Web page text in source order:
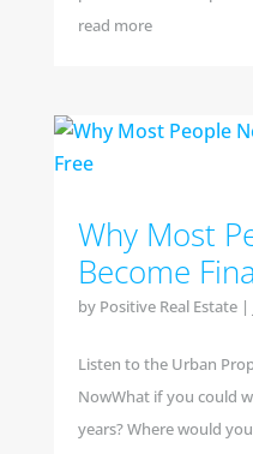
read more
Why Most
Become
by Positive Real Estate|
Listen to the Urban
NowWhat if you could
years? Where would